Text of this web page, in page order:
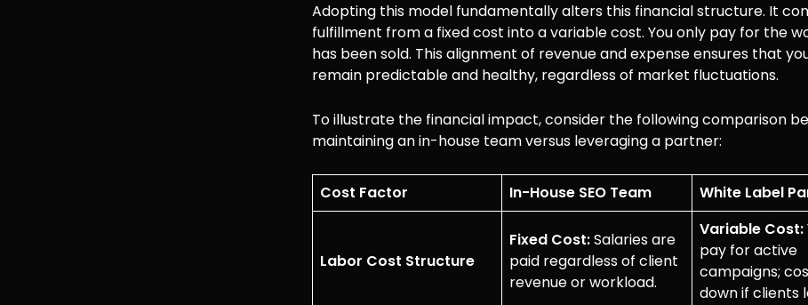
Adopting this model fundamentally alters this financial structure. It
fulfillment from a fixed cost into a variable cost. You only pay for the
has been sold. This alignment of revenue and expense ensures that
remain predictable and healthy, regardless of market fluctuations.
To illustrate the financial impact, consider the following comparison
maintaining an in-house team versus leveraging a partner:
Cost Factor In-House SEO Team White Label
Labor Cost Structure
Fixed Cost:Salaries are
paid regardless of client
revenue or workload.
Variable Cost:
pay for active
campaigns;
down if clients